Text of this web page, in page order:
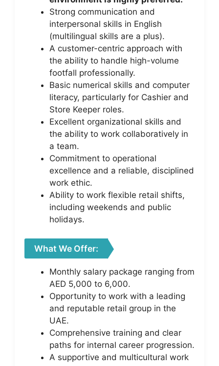
Strong communication and
interpersonal skills in English
(multilingual skills are a plus).
A customer-centric approach with
the ability to handle high-volume
footfall professionally.
Basic numerical skills and computer
literacy, particularly for Cashier and
Store Keeper roles.
Excellent organizational skills and
the ability to work collaboratively in
a team.
Commitment to operational
excellence and a reliable, disciplined
work ethic.
Ability to work flexible retail shifts,
including weekends and public
holidays.
What We Offer:
Monthly salary package ranging from
AED 5,000 to 6,000.
Opportunity to work with a leading
and reputable retail group in the
UAE.
Comprehensive training and clear
paths for internal career progression.
A supportive and multicultural work